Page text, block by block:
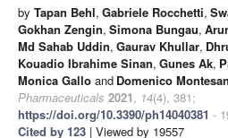
by Tapan Behl, Gabriele Rocchetti,
Gokhan Zengin, Simona Bungau,
Md Sahab Uddin, Gaurav Khullar,
Kouadio Ibrahime Sinan, Gunes Ak,
Monica Gallo and Domenico
Pharmaceuticals 2021, 14(4), 381;
https://doi.org/10.3390/ph14040381 -
Cited by 123 | Viewed by 19557